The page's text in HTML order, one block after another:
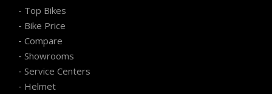
- Top Bikes
- Bike Price
- Compare
- Showrooms
- Service Centers
- Helmet